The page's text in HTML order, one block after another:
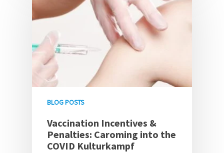
BLOG POSTS
Vaccination Incentives &
Penalties: Caroming into the
COVID Kulturkampf